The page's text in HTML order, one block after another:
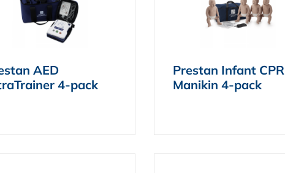
AED
4-pack
Prestan Infant CPR
Manikin 4-pack